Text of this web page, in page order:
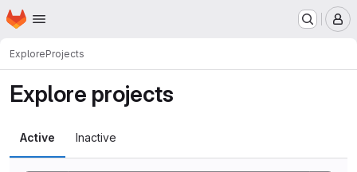
Skip to main content
Homepage
ExploreProjects
Explore projects
Active Inactive